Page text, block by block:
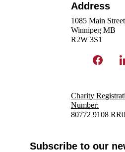
Address
1085 Main Street
Winnipeg MB
R2W 3S1
Subscribe to our
Charity
Number:
80772 9108